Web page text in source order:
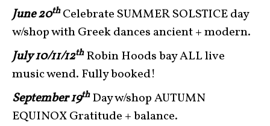
June 20th Celebrate SUMMER SOLSTICE day
w/shop with Greek dances ancient + modern.
July 10/11/12th Robin Hoods bay ALL live
music wend. Fully booked!
September 19th Day w/shop AUTUMN
EQUINOX Gratitude + balance.